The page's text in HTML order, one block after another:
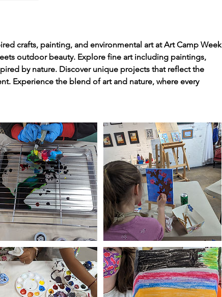
crafts, painting, and environmental art at Art Camp Week
outdoor beauty. Explore fine art including paintings,
by nature. Discover unique projects that reflect the
Experience the blend of art and nature, where every